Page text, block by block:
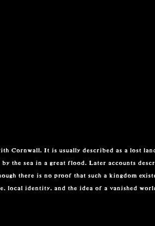
Cornwall. It is usually described as a lost
the sea in a great flood. Later accounts
there is no proof that such a kingdom
identity, and the idea of a vanished
love, loyalty, and tragedy. Alfred Lord